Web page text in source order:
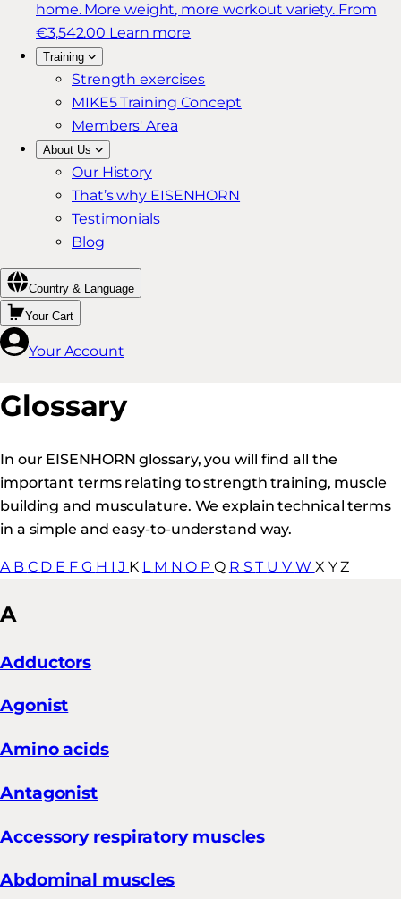
home. More weight, more workout variety. From
€3,542.00 Learn more
Training
Strength exercises
MIKE5 Training Concept
Members' Area
About Us
Our History
That’s why EISENHORN
Testimonials
Blog
Country & Language
Your Cart
Your Account
Glossary
In our EISENHORN glossary, you will find all the
important terms relating to strength training, muscle
building and musculature. We explain technical terms
in a simple and easy-to-understand way.
A B C D E F G H IJ K L M NO P Q R ST UV W X YZ
A
Adductors
Agonist
Amino acids
Antagonist
Accessory respiratory muscles
Abdominal muscles